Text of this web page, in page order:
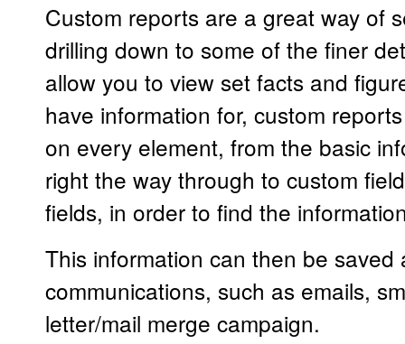
Custom reports are a great way of
drilling down to some of the finer
allow you to view set facts and
have information for, custom
on every element, from the basic
right the way through to custom
fields, in order to find the
This information can then be saved
communications, such as emails,
letter/mail merge campaign.